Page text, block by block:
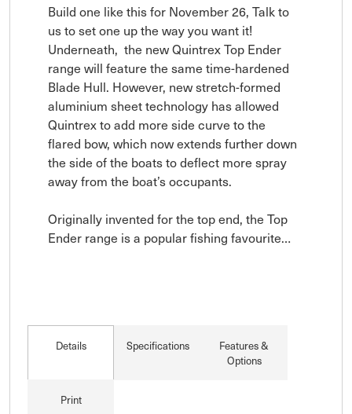
Build one like this for November 26, Talk to
us to set one up the way you want it!
Underneath,  the new Quintrex Top Ender
range will feature the same time-hardened
Blade Hull. However, new stretch-formed
aluminium sheet technology has allowed
Quintrex to add more side curve to the
flared bow, which now extends further down
the side of the boats to deflect more spray
away from the boat’s occupants.
Originally invented for the top end, the Top
Ender range is a popular fishing favourite…
Details Specifications
Features &
Options
Print